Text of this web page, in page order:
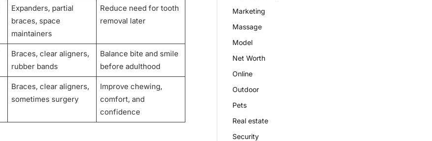
Expanders, partial
braces, space
maintainers
Reduce need for tooth
removal later
Braces, clear aligners,
rubber bands
Balance bite and smile
before adulthood
Braces, clear aligners,
sometimes surgery
Improve chewing,
comfort, and
confidence
Marketing
Massage
Model
Net Worth
Online
Outdoor
Pets
Real estate
Security